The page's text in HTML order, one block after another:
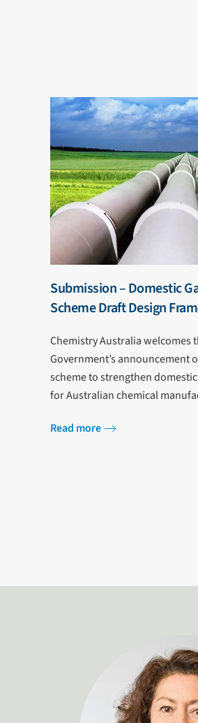
Submission – Domestic
Scheme Draft Design
Chemistry Australia welcomes
Government’s announcement
scheme to strengthen
for Australian chemical
Read more